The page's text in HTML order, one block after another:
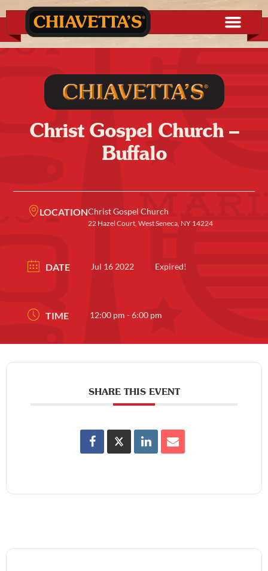
Christ Gospel Church –
Buffalo
LOCATIONChrist Gospel Church
22 Hazel Court, West Seneca, NY 14224
DATE Jul 16 2022 Expired!
TIME 12:00 pm - 6:00 pm
SHARE THIS EVENT